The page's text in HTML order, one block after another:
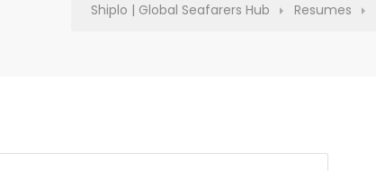
Shiplo | Global Seafarers Hub Resumes